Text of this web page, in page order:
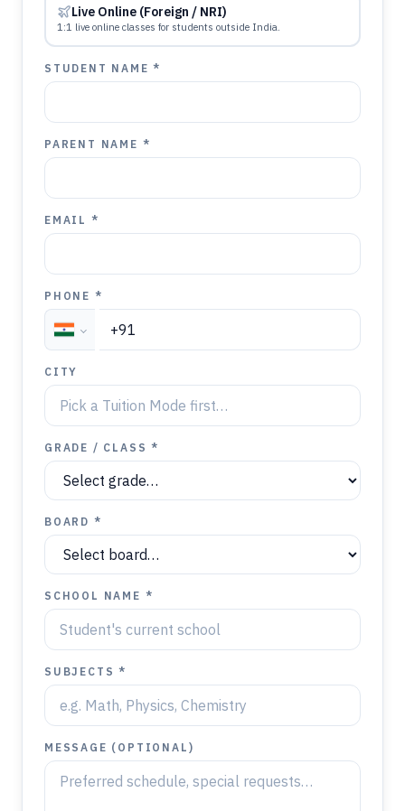
Live Online (Foreign / NRI)
1:1 live online classes for students outside India.
STUDENT NAME *
PARENT NAME *
EMAIL *
PHONE *
CITY
GRADE / CLASS *
BOARD *
SCHOOL NAME *
SUBJECTS *
MESSAGE (OPTIONAL)